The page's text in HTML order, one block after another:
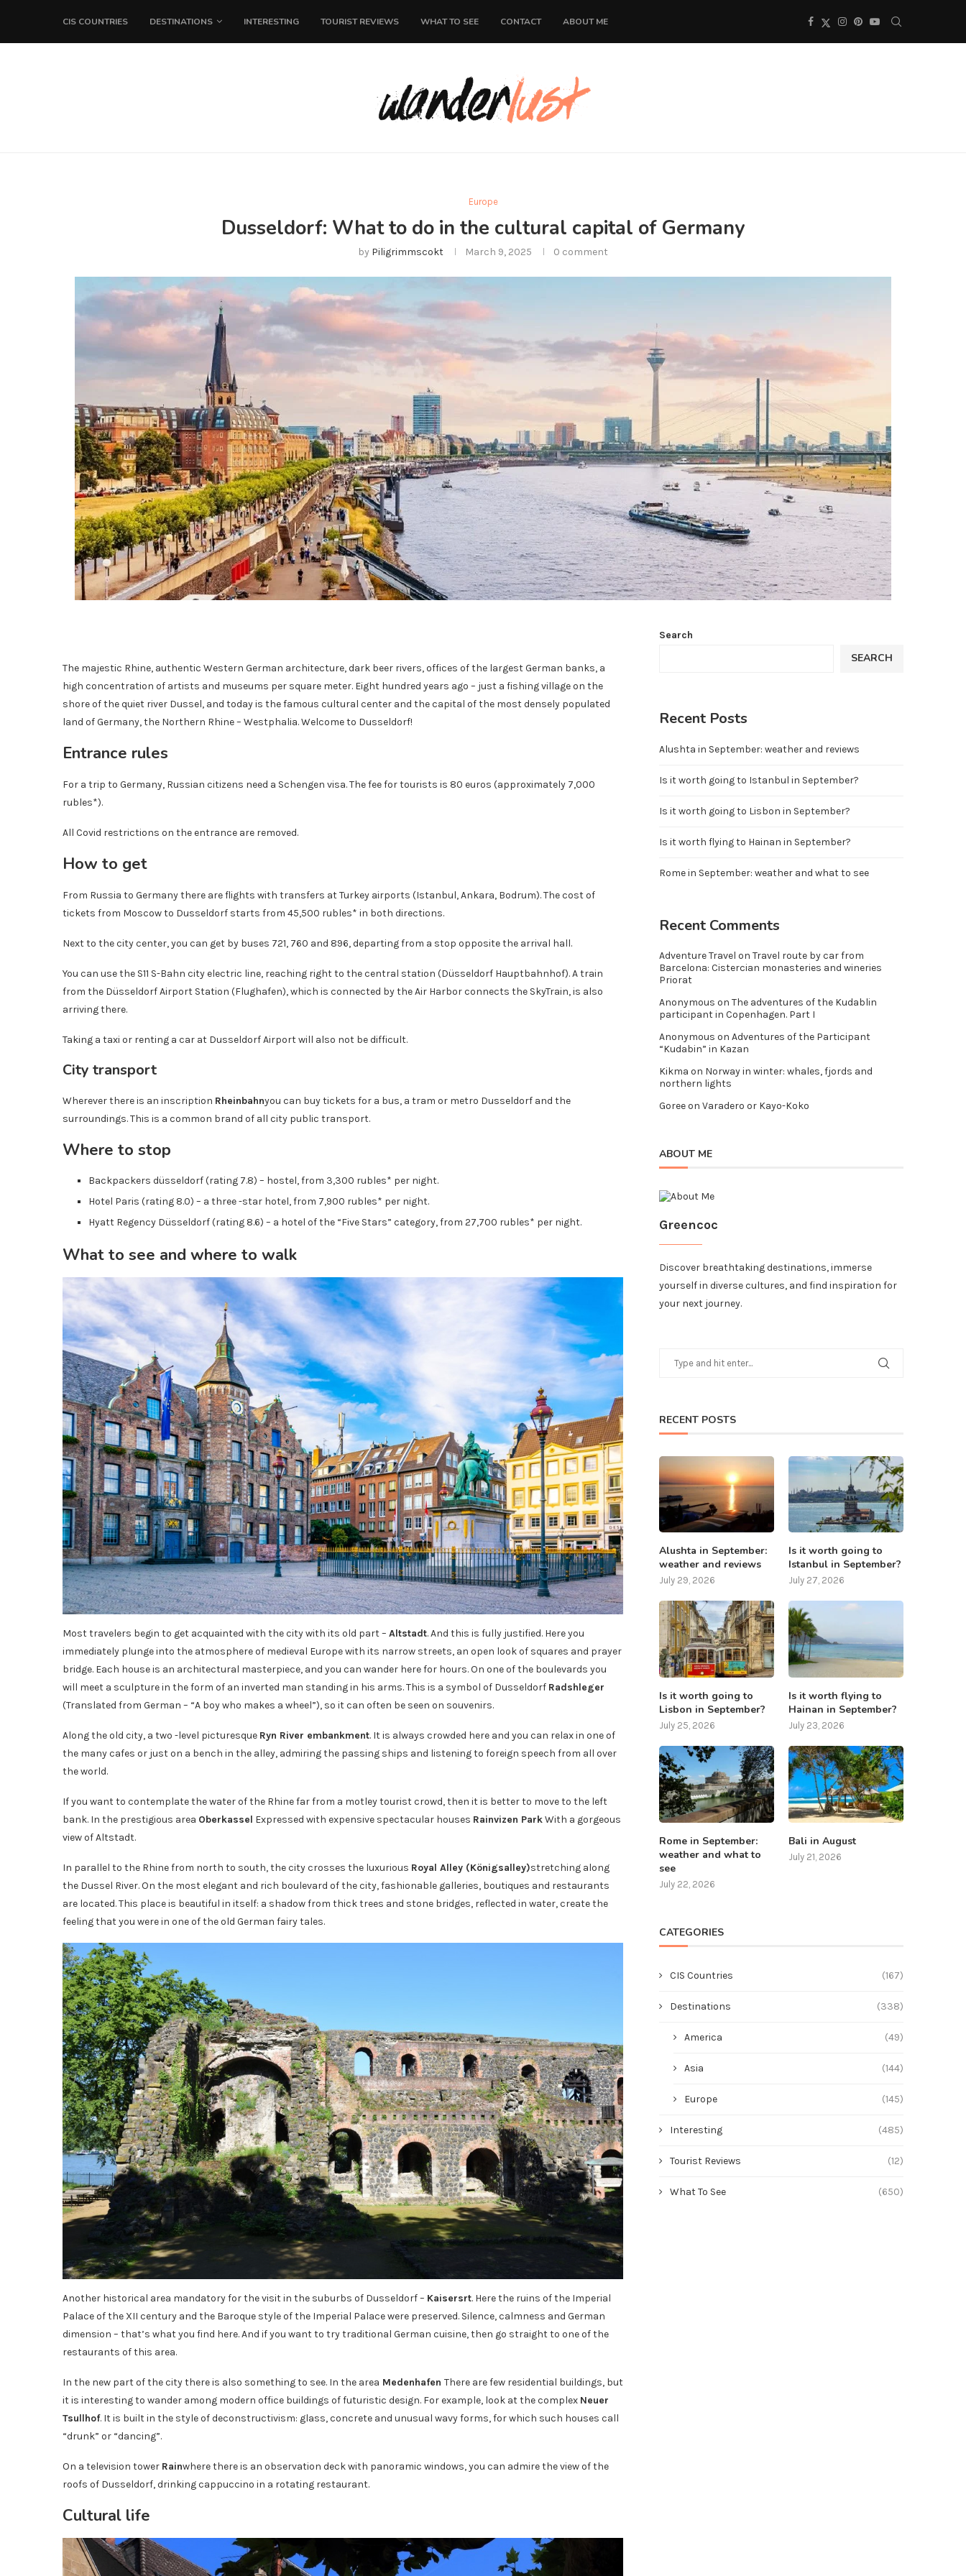
CIS COUNTRIES DESTINATIONS INTERESTING TOURIST REVIEWS WHAT TO SEE CONTACT ABOUT ME
Europe
Dusseldorf: What to do in the cultural capital of Germany
by Piligrimmscokt March 9, 2025 0 comment
The majestic Rhine, authentic Western German architecture, dark beer rivers, offices of the largest German banks, a
high concentration of artists and museums per square meter. Eight hundred years ago – just a fishing village on the
shore of the quiet river Dussel, and today is the famous cultural center and the capital of the most densely populated
land of Germany, the Northern Rhine – Westphalia. Welcome to Dusseldorf!
Entrance rules
For a trip to Germany, Russian citizens need a Schengen visa. The fee for tourists is 80 euros (approximately 7,000
rubles*).
All Covid restrictions on the entrance are removed.
How to get
From Russia to Germany there are flights with transfers at Turkey airports (Istanbul, Ankara, Bodrum). The cost of
tickets from Moscow to Dusseldorf starts from 45,500 rubles* in both directions.
Next to the city center, you can get by buses 721, 760 and 896, departing from a stop opposite the arrival hall.
You can use the S11 S-Bahn city electric line, reaching right to the central station (Düsseldorf Hauptbahnhof). A train
from the Düsseldorf Airport Station (Flughafen), which is connected by the Air Harbor connects the SkyTrain, is also
arriving there.
Taking a taxi or renting a car at Dusseldorf Airport will also not be difficult.
City transport
Wherever there is an inscription Rheinbahnyou can buy tickets for a bus, a tram or metro Dusseldorf and the
surroundings. This is a common brand of all city public transport.
Where to stop
Backpackers düsseldorf (rating 7.8) – hostel, from 3,300 rubles* per night.
Hotel Paris (rating 8.0) – a three -star hotel, from 7,900 rubles* per night.
Hyatt Regency Düsseldorf (rating 8.6) – a hotel of the “Five Stars” category, from 27,700 rubles* per night.
What to see and where to walk
Most travelers begin to get acquainted with the city with its old part – Altstadt. And this is fully justified. Here you
immediately plunge into the atmosphere of medieval Europe with its narrow streets, an open look of squares and prayer
bridge. Each house is an architectural masterpiece, and you can wander here for hours. On one of the boulevards you
will meet a sculpture in the form of an inverted man standing in his arms. This is a symbol of Dusseldorf Radshleger
(Translated from German – “A boy who makes a wheel”), so it can often be seen on souvenirs.
Along the old city, a two -level picturesque Ryn River embankment. It is always crowded here and you can relax in one of
the many cafes or just on a bench in the alley, admiring the passing ships and listening to foreign speech from all over
the world.
If you want to contemplate the water of the Rhine far from a motley tourist crowd, then it is better to move to the left
bank. In the prestigious area Oberkassel Expressed with expensive spectacular houses Rainvizen ParkWith a gorgeous
view of Altstadt.
In parallel to the Rhine from north to south, the city crosses the luxurious Royal Alley (Königsalley)stretching along
the Dussel River. On the most elegant and rich boulevard of the city, fashionable galleries, boutiques and restaurants
are located. This place is beautiful in itself: a shadow from thick trees and stone bridges, reflected in water, create the
feeling that you were in one of the old German fairy tales.
Another historical area mandatory for the visit in the suburbs of Dusseldorf – Kaisersrt. Here the ruins of the Imperial
Palace of the XII century and the Baroque style of the Imperial Palace were preserved. Silence, calmness and German
dimension – that’s what you find here. And if you want to try traditional German cuisine, then go straight to one of the
restaurants of this area.
In the new part of the city there is also something to see. In the area Medenhafen There are few residential buildings, but
it is interesting to wander among modern office buildings of futuristic design. For example, look at the complex Neuer
Tsullhof. It is built in the style of deconstructivism: glass, concrete and unusual wavy forms, for which such houses call
“drunk” or “dancing”.
On a television tower Rainwhere there is an observation deck with panoramic windows, you can admire the view of the
roofs of Dusseldorf, drinking cappuccino in a rotating restaurant.
Cultural life
Search
SEARCH
Recent Posts
Alushta in September: weather and reviews
Is it worth going to Istanbul in September?
Is it worth going to Lisbon in September?
Is it worth flying to Hainan in September?
Rome in September: weather and what to see
Recent Comments
Adventure Travel on Travel route by car from
Barcelona: Cistercian monasteries and wineries
Priorat
Anonymous on The adventures of the Kudablin
participant in Copenhagen. Part I
Anonymous on Adventures of the Participant
“Kudabin” in Kazan
Kikma on Norway in winter: whales, fjords and
northern lights
Goreeon Varadero or Kayo-Koko
ABOUT ME
Greencoc
Discover breathtaking destinations, immerse
yourself in diverse cultures, and find inspiration for
your next journey.
RECENT POSTS
Alushta in September:
weather and reviews
July 29, 2026
Is it worth going to
Istanbul in September?
July 27, 2026
Is it worth going to
Lisbon in September?
July 25, 2026
Is it worth flying to
Hainan in September?
July 23, 2026
Rome in September:
weather and what to
see
July 22, 2026
Bali in August
July 21, 2026
CATEGORIES
CIS Countries (167)
Destinations (338)
America (49)
Asia (144)
Europe (145)
Interesting (485)
Tourist Reviews (12)
What To See (650)